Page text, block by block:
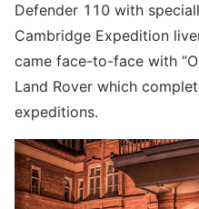
Defender 110 with
Cambridge Expedition
came face-to-face with
Land Rover which
expeditions.